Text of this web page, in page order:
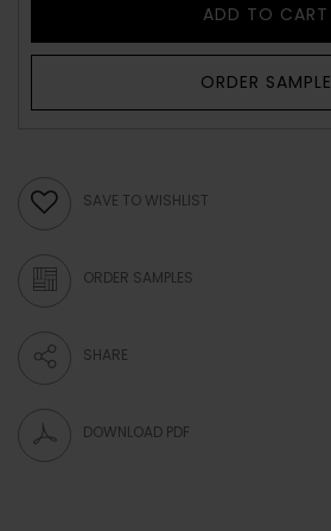
ADD TO CART
ORDER SAMPLE
SAVE TO WISHLIST
ORDER SAMPLES
SHARE
DOWNLOAD PDF